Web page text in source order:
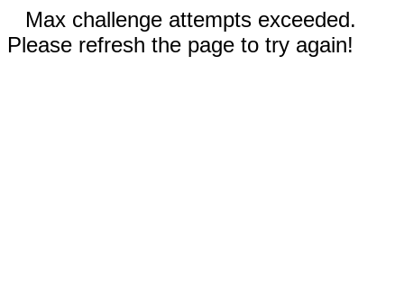
Max challenge attempts exceeded.
Please refresh the page to try again!